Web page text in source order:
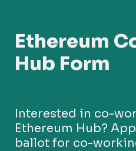
Ethereum
Hub Form
Interested in co-
Ethereum Hub?
ballot for co-